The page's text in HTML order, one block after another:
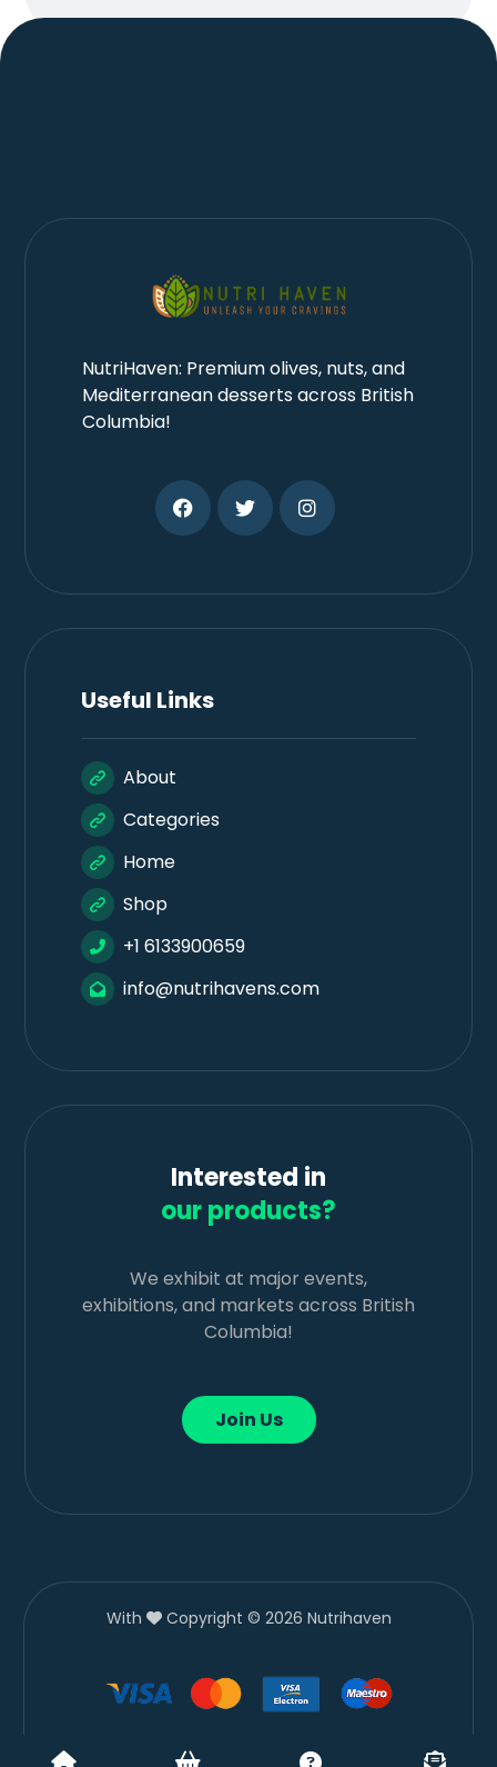
NutriHaven: Premium olives, nuts, and
Mediterranean desserts across British
Columbia!
Useful Links
About
Categories
Home
Shop
+1 6133900659
info@nutrihavens.com
Interested in
our products?
We exhibit at major events,
exhibitions, and markets across British
Columbia!
Join Us
With Copyright © 2026 Nutrihaven